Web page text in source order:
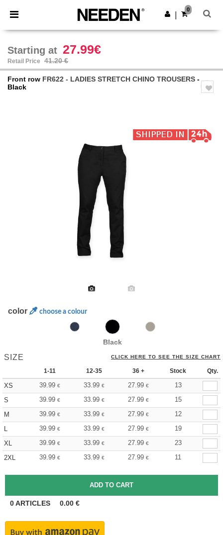
× Needen App
Better prices on app!
Get the app
0
Starting at 27.99€
Retail Price 41.20 €
Front row FR622 - LADIES STRETCH CHINO TROUSERS -
Black
color choose a colour
Black
SIZE CLICK HERE TO SEE THE SIZE CHART
1-11 12-35 36 + Stock Qty.
XS 39.99 € 33.99 € 27.99 €
13
S
39.99 € 33.99 € 27.99 €
15
M
39.99 € 33.99 € 27.99 €
12
L
39.99 € 33.99 € 27.99 €
19
XL
39.99 € 33.99 € 27.99 €
23
2XL
39.99 € 33.99 € 27.99 € 11
0ARTICLES 0.00 €